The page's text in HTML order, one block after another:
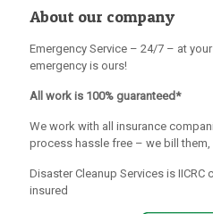
About our company
Emergency Service – 24/7 – at
emergency is ours!
All work is 100% guaranteed*
We work with all insurance
process hassle free – we bill them,
Disaster Cleanup Services is
insured